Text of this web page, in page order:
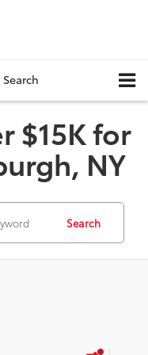
Search
$15K for
NY
Search